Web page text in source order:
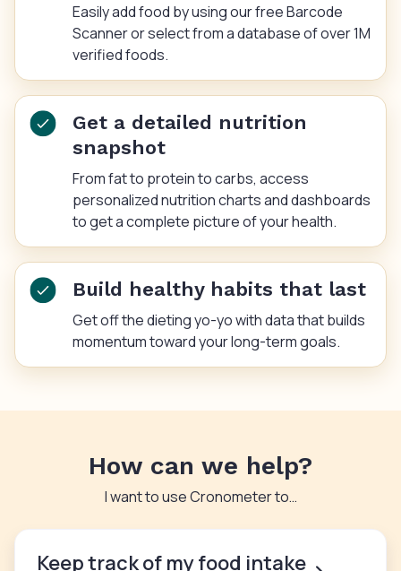
Easily add food by using our free Barcode
Scanner or select from a database of over 1M
verified foods.
Get a detailed nutrition
snapshot
From fat to protein to carbs, access
personalized nutrition charts and dashboards
to get a complete picture of your health.
Build healthy habits that last
Get off the dieting yo-yo with data that builds
momentum toward your long-term goals.
How can we help?
I want to use Cronometer to…
Keep track of my food intake